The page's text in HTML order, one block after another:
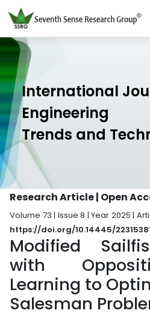
International
Engineering
Trends and
Research Article | Open
Volume 73 | Issue 8 | Year 2025 |
https://doi.org/10.14445/
Modified
with
Learning to
Salesman